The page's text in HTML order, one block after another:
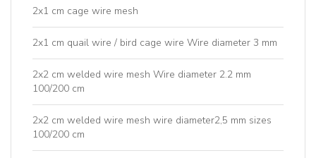
2x1 cm cage wire mesh
2x1 cm quail wire / bird cage wire Wire diameter 3 mm
2x2 cm welded wire mesh Wire diameter 2.2 mm
100/200 cm
2x2 cm welded wire mesh wire diameter2,5 mm sizes
100/200 cm